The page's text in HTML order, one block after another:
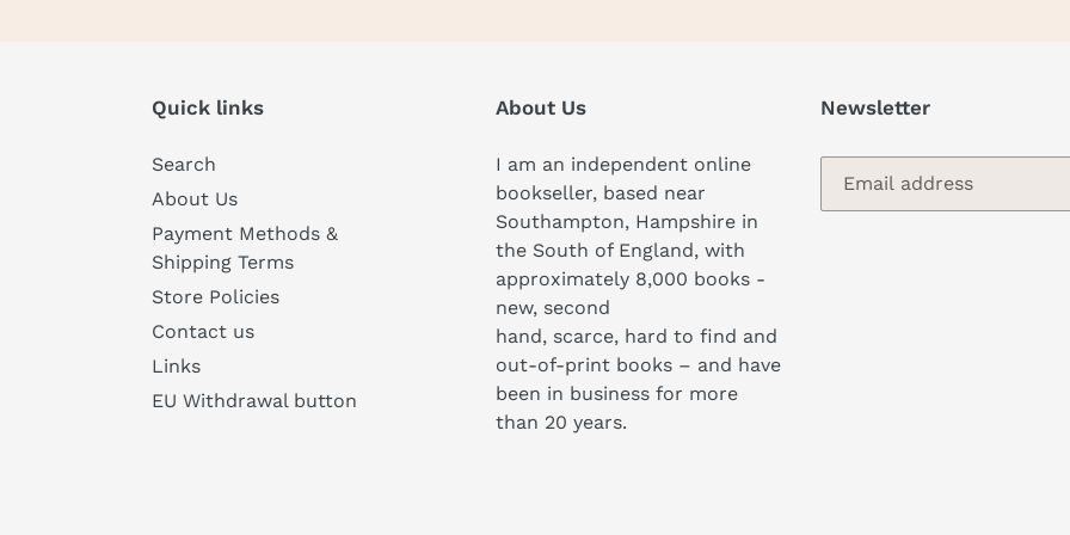
Quick links
Search
About Us
Payment Methods &
Shipping Terms
Store Policies
Contact us
Links
EU Withdrawal button
About Us
I am an independent online
bookseller, based near
Southampton, Hampshire in
the South of England, with
approximately 8,000 books -
new, second
hand, scarce, hard to find and
out-of-print books – and have
been in business for more
than 20 years.
Newsletter